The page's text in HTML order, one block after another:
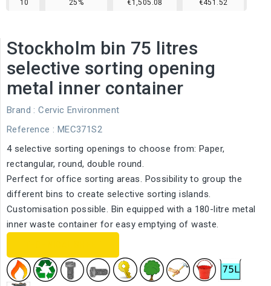
10 25% €1,505.08 €451.52
Stockholm bin 75 litres
selective sorting opening
metal inner container
Brand : Cervic Environment
Reference : MEC371S2
4 selective sorting openings to choose from: Paper,
rectangular, round, double round.
Perfect for office sorting areas. Possibility to group the
different bins to create selective sorting islands.
Customisation possible. Bin equipped with a 180-litre metal
inner waste container for easy emptying of waste.